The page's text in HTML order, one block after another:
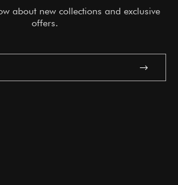
about new collections and exclusive
offers.
Submit